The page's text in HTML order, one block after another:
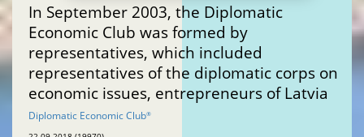
In September 2003, the Diplomatic
Economic Club was formed by
representatives, which included
representatives of the diplomatic corps on
economic issues, entrepreneurs of Latvia
Diplomatic Economic Club®